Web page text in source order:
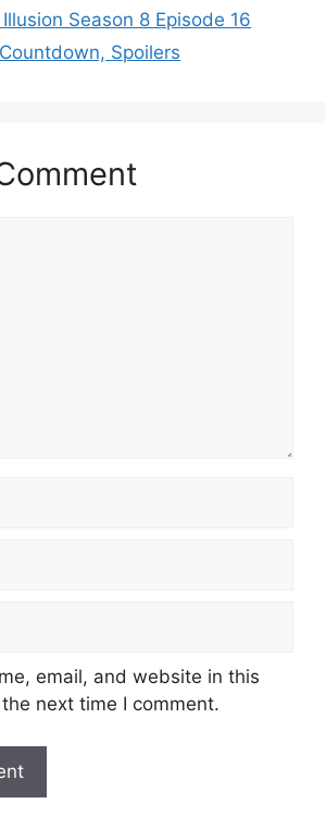
Season 8 Episode 16
Spoilers
email, and website in this
next time I comment.